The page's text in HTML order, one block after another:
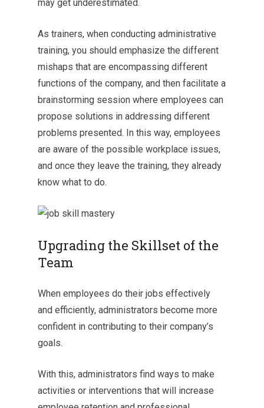
may get underestimated.
As trainers, when conducting administrative
training, you should emphasize the different
mishaps that are encompassing different
functions of the company, and then facilitate a
brainstorming session where employees can
propose solutions in addressing different
problems presented. In this way, employees
are aware of the possible workplace issues,
and once they leave the training, they already
know what to do.
Upgrading the Skillset of the
Team
When employees do their jobs effectively
and efficiently, administrators become more
confident in contributing to their company’s
goals.
With this, administrators find ways to make
activities or interventions that will increase